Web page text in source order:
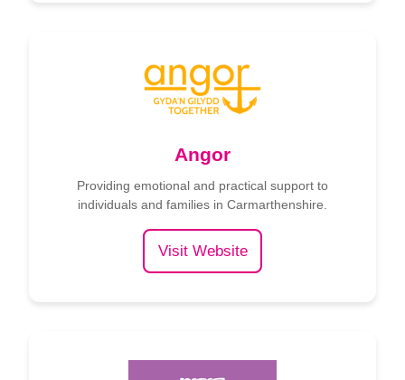
Angor
Providing emotional and practical support to
individuals and families in Carmarthenshire.
Visit Website